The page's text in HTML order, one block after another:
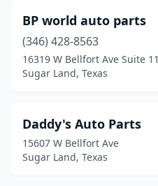
BP world auto parts
(346) 428-8563
16319 W Bellfort Ave Suite 11
Sugar Land, Texas
Daddy's Auto Parts
15607 W Bellfort Ave
Sugar Land, Texas